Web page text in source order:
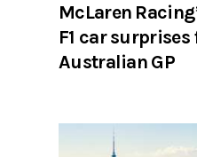
McLaren
F1 car surprises
Australian GP